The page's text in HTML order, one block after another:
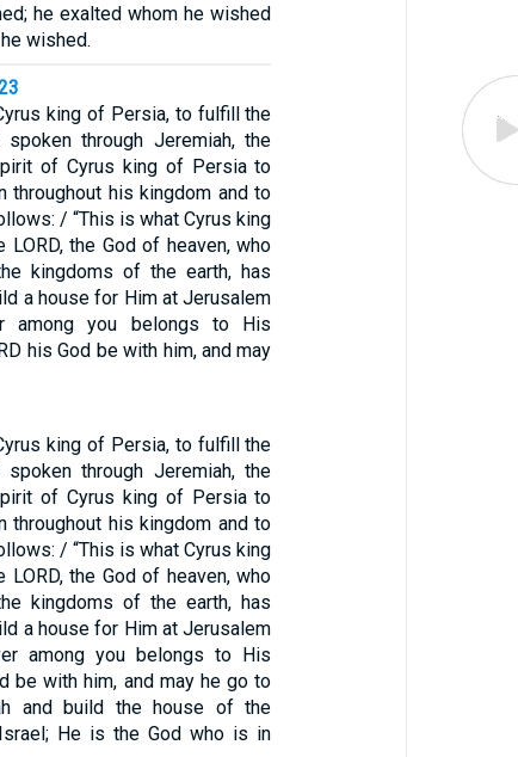
he exalted whom he wished
wished.
king of Persia, to fulfill the
through Jeremiah, the
of Cyrus king of Persia to
throughout his kingdom and to
/ “This is what Cyrus king
LORD, the God of heaven, who
kingdoms of the earth, has
a house for Him at Jerusalem
among you belongs to His
his God be with him, and may
king of Persia, to fulfill the
through Jeremiah, the
of Cyrus king of Persia to
throughout his kingdom and to
/ “This is what Cyrus king
LORD, the God of heaven, who
kingdoms of the earth, has
a house for Him at Jerusalem
among you belongs to His
be with him, and may he go to
and build the house of the
He is the God who is in